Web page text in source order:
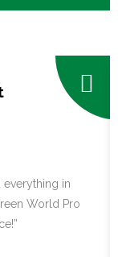
everything in
World Pro